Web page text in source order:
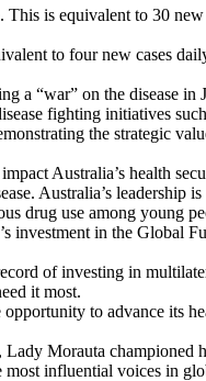
is equivalent to 30
to four new cases
a “war” on the disease in
fighting initiatives
the strategic
Australia’s health
Australia’s leadership
drug use among young
investment in the Global
of investing in
it most.
to advance its
Morauta
influential voices in